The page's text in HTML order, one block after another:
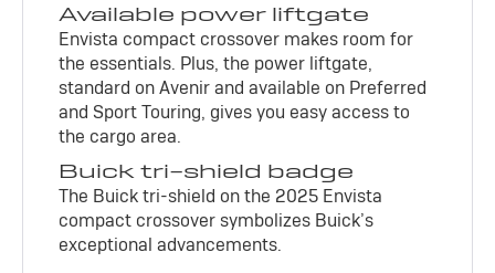
Available power liftgate
Envista compact crossover makes room for
the essentials. Plus, the power liftgate,
standard on Avenir and available on Preferred
and Sport Touring, gives you easy access to
the cargo area.
Buick tri-shield badge
The Buick tri-shield on the 2025 Envista
compact crossover symbolizes Buick’s
exceptional advancements.